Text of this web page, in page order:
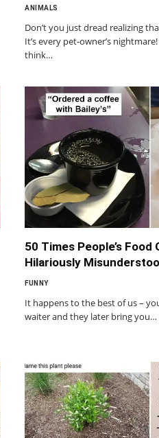
ANIMALS
Don’t you just dread realizing
It’s every pet-owner’s
think…
50 Times People’s Food
Hilariously
FUNNY
It happens to the best of us –
waiter and they later bring you…